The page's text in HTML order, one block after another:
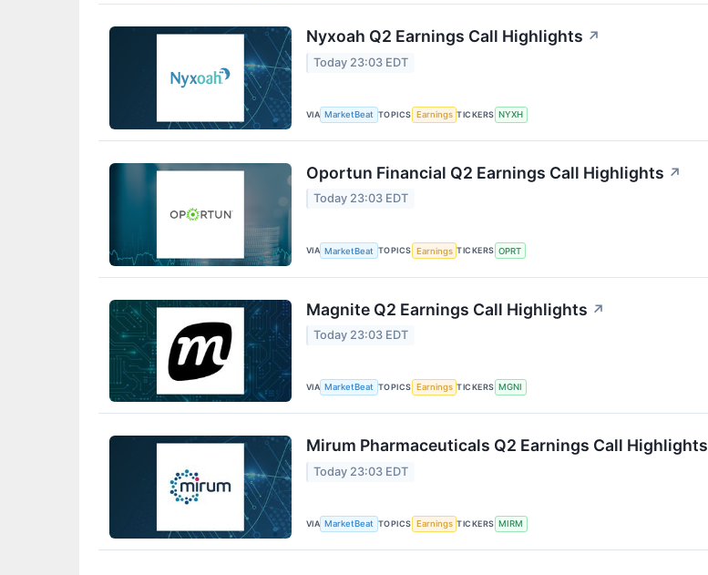
Nyxoah Q2 Earnings Call Highlights ↗
Today 23:03 EDT
VIA MarketBeat TOPICS Earnings TICKERS NYXH
Oportun Financial Q2 Earnings Call Highlights ↗
Today 23:03 EDT
VIA MarketBeat TOPICS Earnings TICKERS OPRT
Magnite Q2 Earnings Call Highlights ↗
Today 23:03 EDT
VIA MarketBeat TOPICS Earnings TICKERS MGNI
Mirum Pharmaceuticals Q2 Earnings Call Highlights
Today 23:03 EDT
VIA MarketBeat TOPICS Earnings TICKERS MIRM